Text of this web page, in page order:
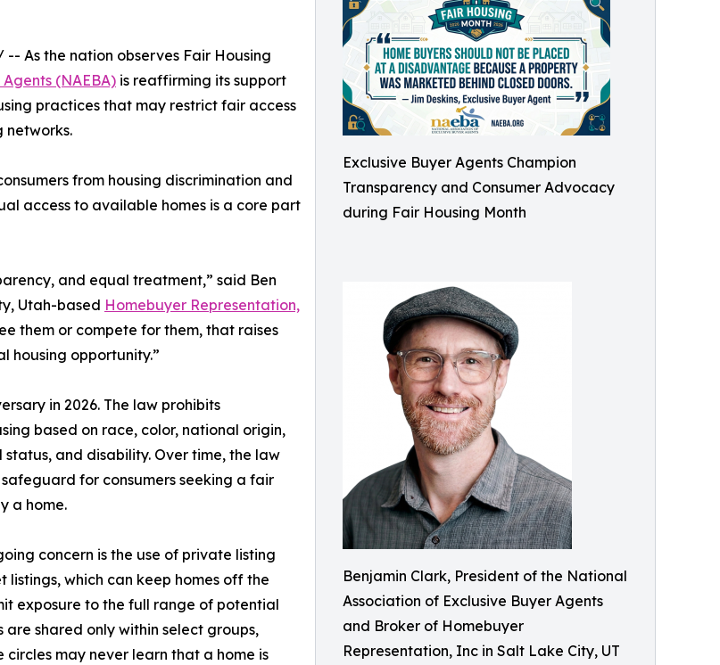
Exclusive Buyer Agents Champion
Transparency and Consumer Advocacy
during Fair Housing Month
Benjamin Clark, President of the National
Association of Exclusive Buyer Agents
and Broker of Homebuyer
Representation, Inc in Salt Lake City, UT
-- As the nation observes Fair Housing
(NAEBA) is reaffirming its support
practices that may restrict fair access
networks.
from housing discrimination and
access to available homes is a core part
and equal treatment,” said Ben
Utah-based Homebuyer Representation,
them or compete for them, that raises
housing opportunity.”
in 2026. The law prohibits
based on race, color, national origin,
status, and disability. Over time, the law
for consumers seeking a fair
a home.
concern is the use of private listing
listings, which can keep homes off the
exposure to the full range of potential
are shared only within select groups,
circles may never learn that a home is